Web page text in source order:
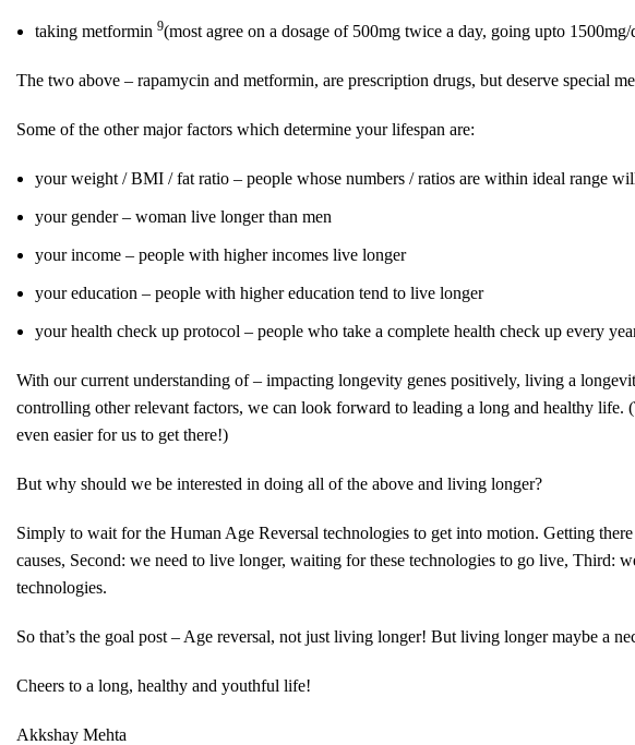
taking metformin 9(most agree on a dosage of 500mg twice a day, going upto 1500mg/
The two above – rapamycin and metformin, are prescription drugs, but deserve special
Some of the other major factors which determine your lifespan are:
your weight / BMI / fat ratio – people whose numbers / ratios are within ideal range
your gender – woman live longer than men
your income – people with higher incomes live longer
your education – people with higher education tend to live longer
your health check up protocol – people who take a complete health check up every
With our current understanding of – impacting longevity genes positively, living a
controlling other relevant factors, we can look forward to leading a long and healthy
even easier for us to get there!)
But why should we be interested in doing all of the above and living longer?
Simply to wait for the Human Age Reversal technologies to get into motion. Getting
causes, Second: we need to live longer, waiting for these technologies to go live, Third:
technologies.
So that’s the goal post – Age reversal, not just living longer! But living longer maybe a
Cheers to a long, healthy and youthful life!
Akkshay Mehta